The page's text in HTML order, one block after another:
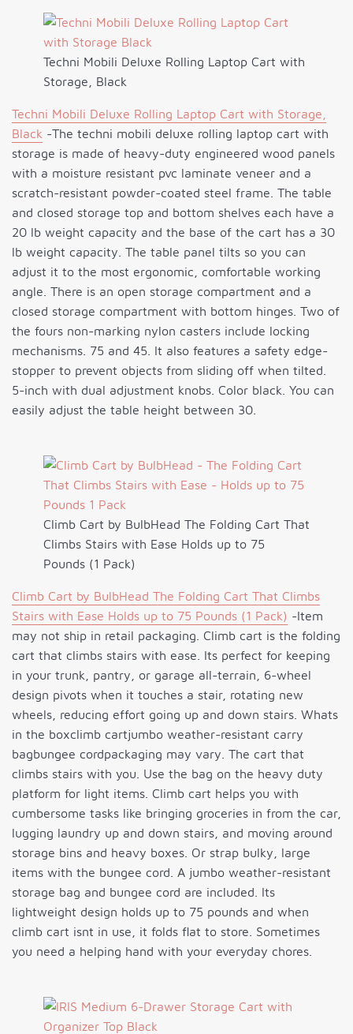
Techni Mobili Deluxe Rolling Laptop Cart with
Storage, Black
Techni Mobili Deluxe Rolling Laptop Cart with Storage,
Black -The techni mobili deluxe rolling laptop cart with
storage is made of heavy-duty engineered wood panels
with a moisture resistant pvc laminate veneer and a
scratch-resistant powder-coated steel frame. The table
and closed storage top and bottom shelves each have a
20 lb weight capacity and the base of the cart has a 30
lb weight capacity. The table panel tilts so you can
adjust it to the most ergonomic, comfortable working
angle. There is an open storage compartment and a
closed storage compartment with bottom hinges. Two of
the fours non-marking nylon casters include locking
mechanisms. 75 and 45. It also features a safety edge-
stopper to prevent objects from sliding off when tilted.
5-inch with dual adjustment knobs. Color black. You can
easily adjust the table height between 30.
Climb Cart by BulbHead The Folding Cart That
Climbs Stairs with Ease Holds up to 75
Pounds (1 Pack)
Climb Cart by BulbHead The Folding Cart That Climbs
Stairs with Ease Holds up to 75 Pounds (1 Pack) -Item
may not ship in retail packaging. Climb cart is the folding
cart that climbs stairs with ease. Its perfect for keeping
in your trunk, pantry, or garage all-terrain, 6-wheel
design pivots when it touches a stair, rotating new
wheels, reducing effort going up and down stairs. Whats
in the boxclimb cartjumbo weather-resistant carry
bagbungee cordpackaging may vary. The cart that
climbs stairs with you. Use the bag on the heavy duty
platform for light items. Climb cart helps you with
cumbersome tasks like bringing groceries in from the car,
lugging laundry up and down stairs, and moving around
storage bins and heavy boxes. Or strap bulky, large
items with the bungee cord. A jumbo weather-resistant
storage bag and bungee cord are included. Its
lightweight design holds up to 75 pounds and when
climb cart isnt in use, it folds flat to store. Sometimes
you need a helping hand with your everyday chores.